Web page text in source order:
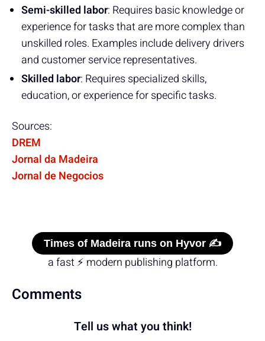
Semi-skilled labor: Requires basic knowledge or
experience for tasks that are more complex than
unskilled roles. Examples include delivery drivers
and customer service representatives.
Skilled labor: Requires specialized skills,
education, or experience for specific tasks.
Sources:
DREM
Jornal da Madeira
Jornal de Negocios
Times of Madeira runs on Hyvor ✍️
a fast ⚡ modern publishing platform.
Comments